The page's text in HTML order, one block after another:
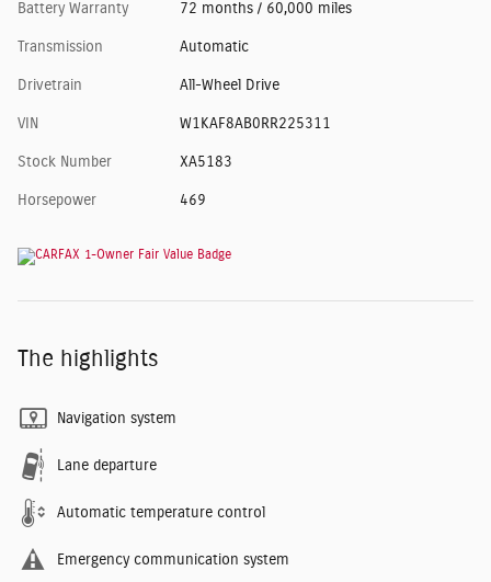
Battery Warranty 72 months / 60,000 miles
Transmission Automatic
Drivetrain All-Wheel Drive
VIN W1KAF8AB0RR225311
Stock Number XA5183
Horsepower 469
The highlights
Navigation system
Lane departure
Automatic temperature control
Emergency communication system